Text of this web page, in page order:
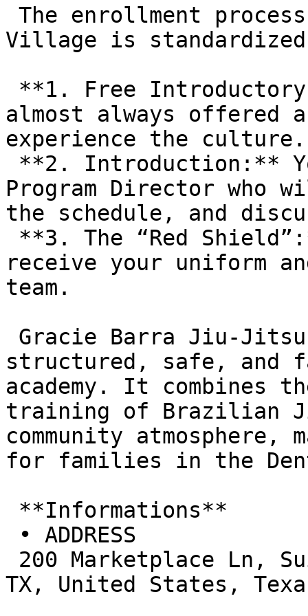
Village is
almost always
experience the
Program Director who
the schedule, and
receive your uniform
team.
structured, safe, and
academy. It combines
training of Brazilian
community
for families in the
TX, United States,